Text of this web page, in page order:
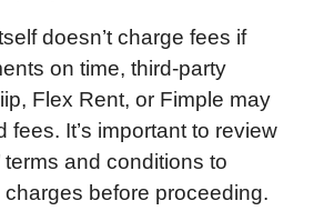
doesn’t charge fees if
on time, third-party
Flex Rent, or Fimple may
fees. It’s important to review
terms and conditions to
before proceeding.